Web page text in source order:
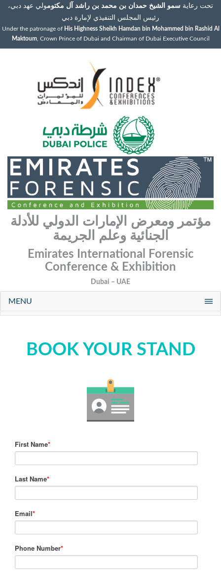
تحت رعاية سمو الشيخ حمدان بن محمد بن راشد آل مكتومولي عهد دبي،
رئيس المجلس التنفيذي لإمارة دبي
Under the patronage of His Highness Sheikh Hamdan bin Mohammed bin Rashid Al
Maktoum, Crown Prince of Dubai and Chairman of Dubai Executive Council
مؤتمر ومعرض الإمارات الدولي للأدلة
الجنائية وعلم الجريمة
Emirates International Forensic
Conference & Exhibition
Dubai – UAE
MENU
BOOK YOUR STAND